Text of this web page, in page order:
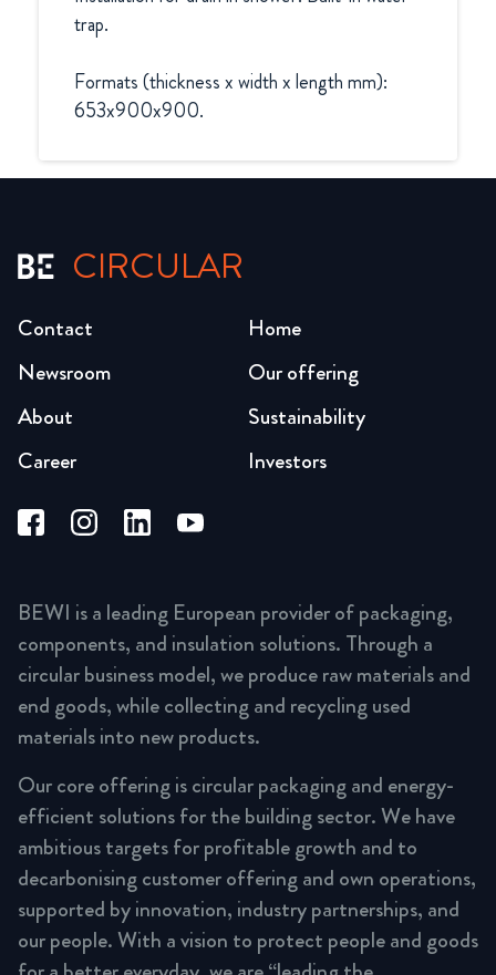
trap.
Formats (thickness x width x length mm):
653x900x900.
CIRCULAR
Home
Our offering
Sustainability
Investors
Newsroom
About
Career
Contact
BEWI is a leading European provider of packaging,
components, and insulation solutions. Through a
circular business model, we produce raw materials and
end goods, while collecting and recycling used
materials into new products.
Our core offering is circular packaging and energy-
efficient solutions for the building sector. We have
ambitious targets for profitable growth and to
decarbonising customer offering and own operations,
supported by innovation, industry partnerships, and
our people. With a vision to protect people and goods